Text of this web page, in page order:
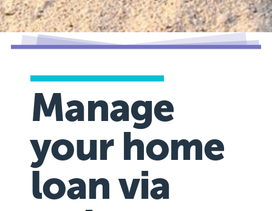
Manage
your home
loan via